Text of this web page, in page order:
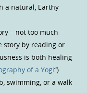
a natural, Earthy
– not too much
story by reading or
is both healing
of a Yogi“)
swimming, or a walk